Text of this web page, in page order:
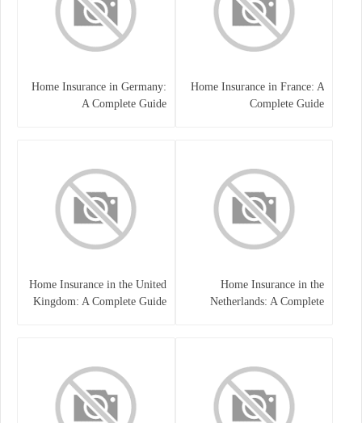
Home Insurance in France: A
Complete Guide
Home Insurance in Germany:
A Complete Guide
Home Insurance in the
Netherlands: A Complete
Home Insurance in the United
Kingdom: A Complete Guide